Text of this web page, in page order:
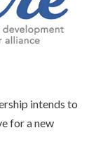
intends to
for a new